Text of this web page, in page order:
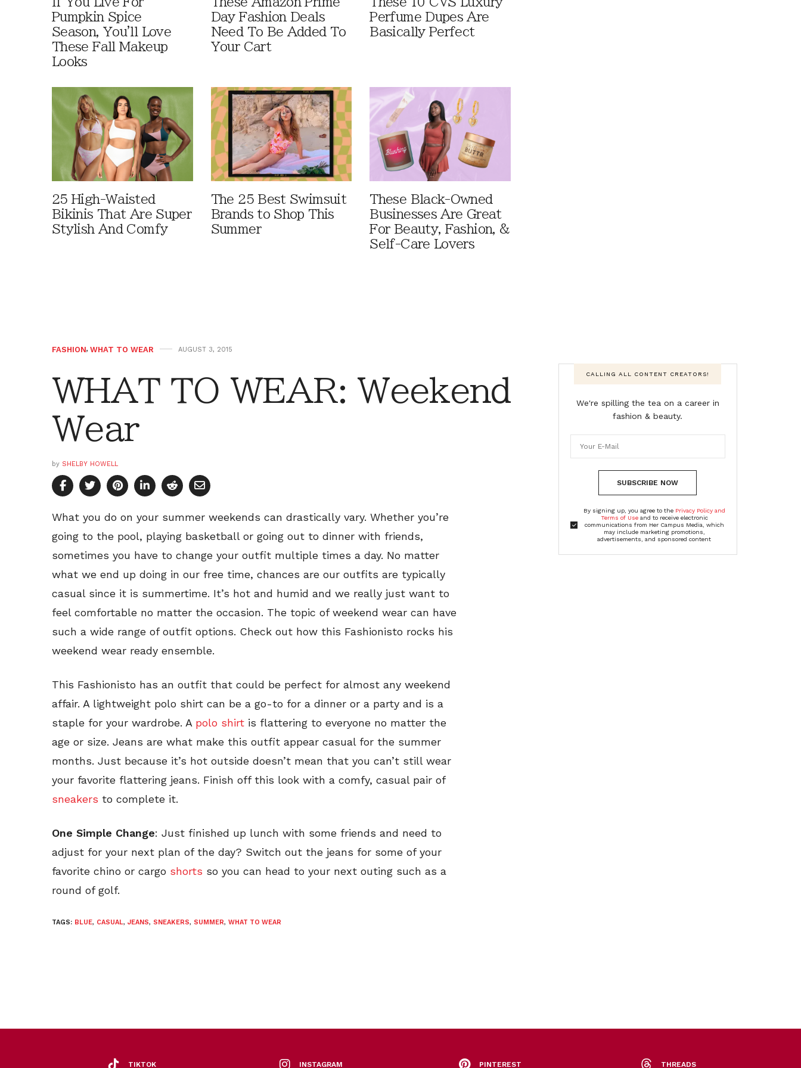
Pumpkin Spice
Season, You'll Love
These Fall Makeup
Looks
Day Fashion Deals
Need To Be Added To
Your Cart
Perfume Dupes Are
Basically Perfect
25 High-Waisted
Bikinis That Are Super
Stylish And Comfy
The 25 Best Swimsuit
Brands to Shop This
Summer
These Black-Owned
Businesses Are Great
For Beauty, Fashion, &
Self-Care Lovers
FASHION, WHAT TO WEAR AUGUST 3, 2015
WHAT TO WEAR: Weekend
Wear
by SHELBY HOWELL
What you do on your summer weekends can drastically vary. Whether you’re
going to the pool, playing basketball or going out to dinner with friends,
sometimes you have to change your outfit multiple times a day. No matter
what we end up doing in our free time, chances are our outfits are typically
casual since it is summertime. It’s hot and humid and we really just want to
feel comfortable no matter the occasion. The topic of weekend wear can have
such a wide range of outfit options. Check out how this Fashionisto rocks his
weekend wear ready ensemble.
This Fashionisto has an outfit that could be perfect for almost any weekend
affair. A lightweight polo shirt can be a go-to for a dinner or a party and is a
staple for your wardrobe. A polo shirt is flattering to everyone no matter the
age or size. Jeans are what make this outfit appear casual for the summer
months. Just because it’s hot outside doesn’t mean that you can’t still wear
your favorite flattering jeans. Finish off this look with a comfy, casual pair of
sneakers to complete it.
One Simple Change: Just finished up lunch with some friends and need to
adjust for your next plan of the day? Switch out the jeans for some of your
favorite chino or cargo shorts so you can head to your next outing such as a
round of golf.
TAGS: BLUE, CASUAL, JEANS, SNEAKERS, SUMMER, WHAT TO WEAR
CALLING ALL CONTENT CREATORS!
We're spilling the tea on a career in
fashion & beauty.
SUBSCRIBE NOW
By signing up, you agree to the Privacy Policy and
Terms of Useand to receive electronic
communications from Her Campus Media, which
may include marketing promotions,
advertisements, and sponsored content
TIKTOK INSTAGRAM PINTEREST THREADS